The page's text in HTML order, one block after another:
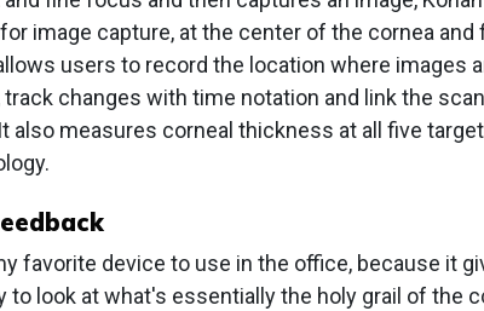
image capture, at the center of the cornea and
users to record the location where images
track changes with time notation and link the
also measures corneal thickness at all five
favorite device to use in the office, because it
to look at what's essentially the holy grail of the